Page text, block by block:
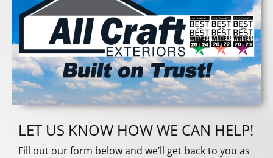
LET US KNOW HOW WE CAN HELP!
Fill out our form below and we’ll get back to you as